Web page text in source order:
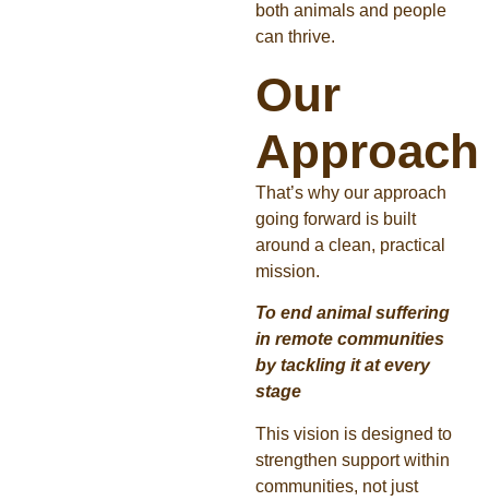
both animals and people
can thrive.
Our
Approach
That’s why our approach
going forward is built
around a clean, practical
mission.
To end animal suffering
in remote communities
by tackling it at every
stage
This vision is designed to
strengthen support within
communities, not just